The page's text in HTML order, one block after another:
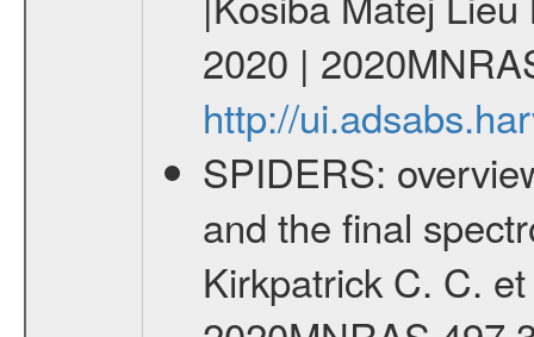
2020 |
http://
SPIDERS:
and the final
Kirkpatrick C. C.